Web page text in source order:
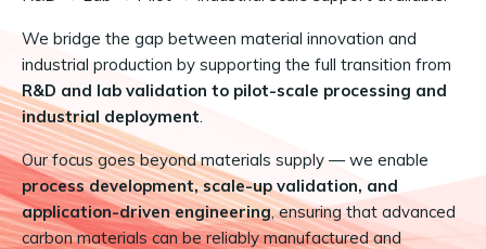
We bridge the gap between material innovation and
industrial production by supporting the full transition from
R&D and lab validation to pilot-scale processing and
industrial deployment.
Our focus goes beyond materials supply — we enable
process development, scale-up validation, and
application-driven engineering, ensuring that advanced
carbon materials can be reliably manufactured and